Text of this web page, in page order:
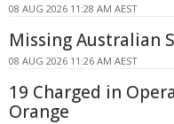
08 AUG 2026 11:28 AM AEST
Missing Australian
08 AUG 2026 11:26 AM AEST
19 Charged in
Orange